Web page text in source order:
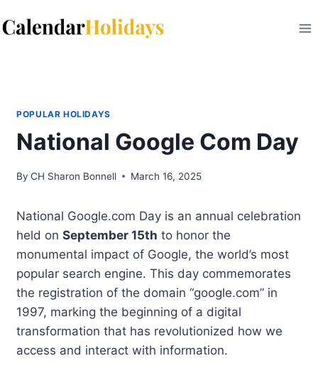
to
POPULAR HOLIDAYS
National Google Com Day
By CH Sharon Bonnell March 16, 2025
National Google.com Day is an annual celebration
held onSeptember 15th to honor the
monumental impact of Google, the world’s most
popular search engine. This day commemorates
the registration of the domain “google.com” in
1997, marking the beginning of a digital
transformation that has revolutionized how we
access and interact with information.